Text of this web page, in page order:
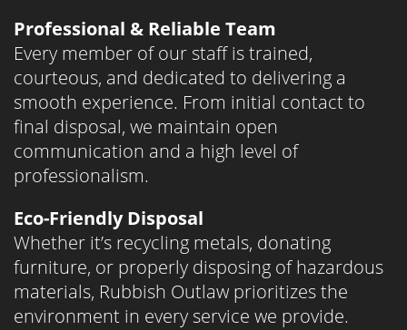
Professional & Reliable Team
Every member of our staff is trained,
courteous, and dedicated to delivering a
smooth experience. From initial contact to
final disposal, we maintain open
communication and a high level of
professionalism.
Eco-Friendly Disposal
Whether it’s recycling metals, donating
furniture, or properly disposing of hazardous
materials, Rubbish Outlaw prioritizes the
environment in every service we provide.